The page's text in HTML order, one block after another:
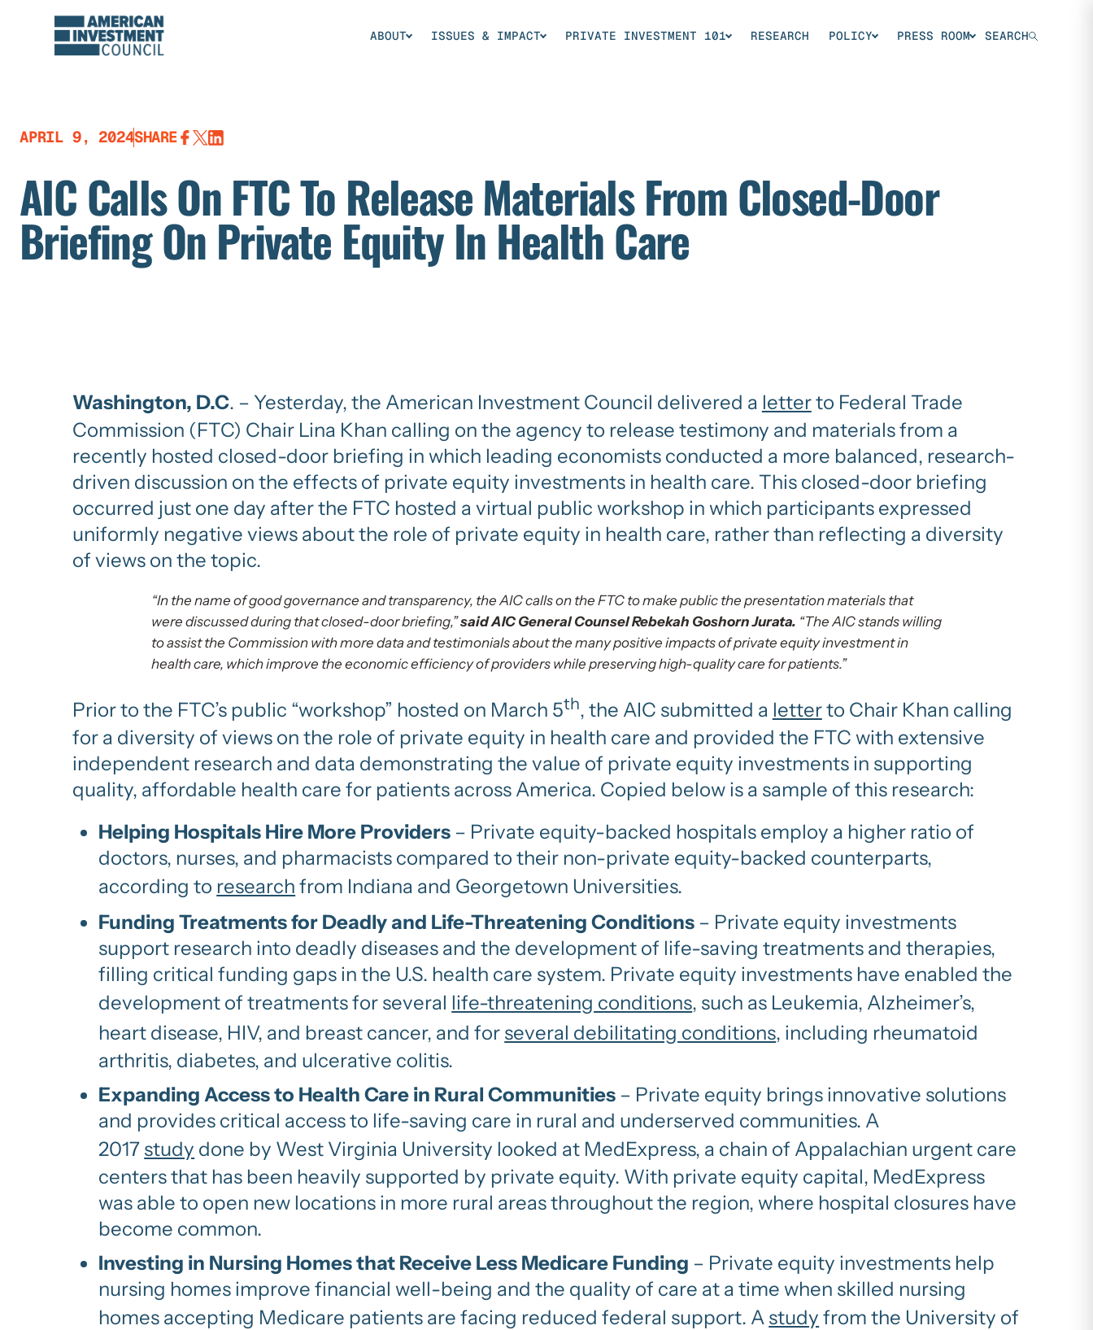
ABOUT ISSUES & IMPACT PRIVATE INVESTMENT 101 RESEARCH POLICY PRESS ROOM SEARCH
APRIL 9, 2024SHARE
AIC Calls On FTC To Release Materials From Closed-Door
Briefing On Private Equity In Health Care
Washington, D.C. – Yesterday, the American Investment Council delivered a letterto Federal Trade
Commission (FTC) Chair Lina Khan calling on the agency to release testimony and materials from a
recently hosted closed-door briefing in which leading economists conducted a more balanced, research-
driven discussion on the effects of private equity investments in health care. This closed-door briefing
occurred just one day after the FTC hosted a virtual public workshop in which participants expressed
uniformly negative views about the role of private equity in health care, rather than reflecting a diversity
of views on the topic.
“In the name of good governance and transparency, the AIC calls on the FTC to make public the presentation materials that
were discussed during that closed-door briefing,”said AIC General Counsel Rebekah Goshorn Jurata. “The AIC stands willing
to assist the Commission with more data and testimonials about the many positive impacts of private equity investment in
health care, which improve the economic efficiency of providers while preserving high-quality care for patients.”
Prior to the FTC’s public “workshop” hosted on March 5th, the AIC submitted a letterto Chair Khan calling
for a diversity of views on the role of private equity in health care and provided the FTC with extensive
independent research and data demonstrating the value of private equity investments in supporting
quality, affordable health care for patients across America. Copied below is a sample of this research:
Helping Hospitals Hire More Providers – Private equity-backed hospitals employ a higher ratio of
doctors, nurses, and pharmacists compared to their non-private equity-backed counterparts,
according to research from Indiana and Georgetown Universities.
Funding Treatments for Deadly and Life-Threatening Conditions – Private equity investments
support research into deadly diseases and the development of life-saving treatments and therapies,
filling critical funding gaps in the U.S. health care system. Private equity investments have enabled the
development of treatments for several life-threatening conditions, such as Leukemia, Alzheimer’s,
heart disease, HIV, and breast cancer, and for several debilitating conditions, including rheumatoid
arthritis, diabetes, and ulcerative colitis.
Expanding Access to Health Care in Rural Communities – Private equity brings innovative solutions
and provides critical access to life-saving care in rural and underserved communities. A
2017 study done by West Virginia University looked at MedExpress, a chain of Appalachian urgent care
centers that has been heavily supported by private equity. With private equity capital, MedExpress
was able to open new locations in more rural areas throughout the region, where hospital closures have
become common.
Investing in Nursing Homesthat Receive Less Medicare Funding – Private equity investments help
nursing homes improve financial well-being and the quality of care at a time when skilled nursing
homes accepting Medicare patients are facing reduced federal support. A study from the University of